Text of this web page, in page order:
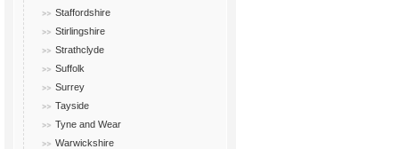
Staffordshire
Stirlingshire
Strathclyde
Suffolk
Surrey
Tayside
Tyne and Wear
Warwickshire